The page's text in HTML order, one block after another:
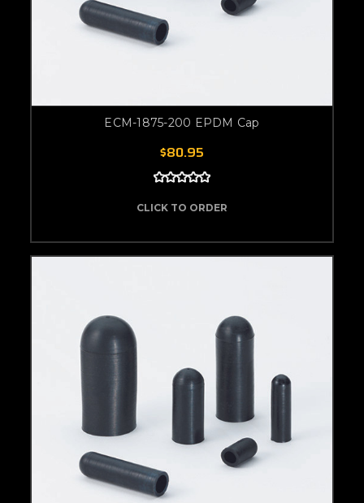
ECM-1875-200 EPDM Cap
$80.95
CLICK TO ORDER